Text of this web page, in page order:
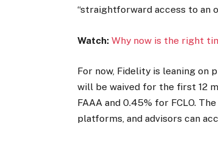
“straightforward access to an
Watch: Why now is the right
For now, Fidelity is leaning on
will be waived for the first 12
FAAA and 0.45% for FCLO.
platforms, and advisors can